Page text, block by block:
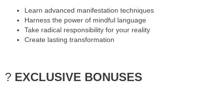
Learn advanced manifestation techniques
Harness the power of mindful language
Take radical responsibility for your reality
Create lasting transformation
? EXCLUSIVE BONUSES